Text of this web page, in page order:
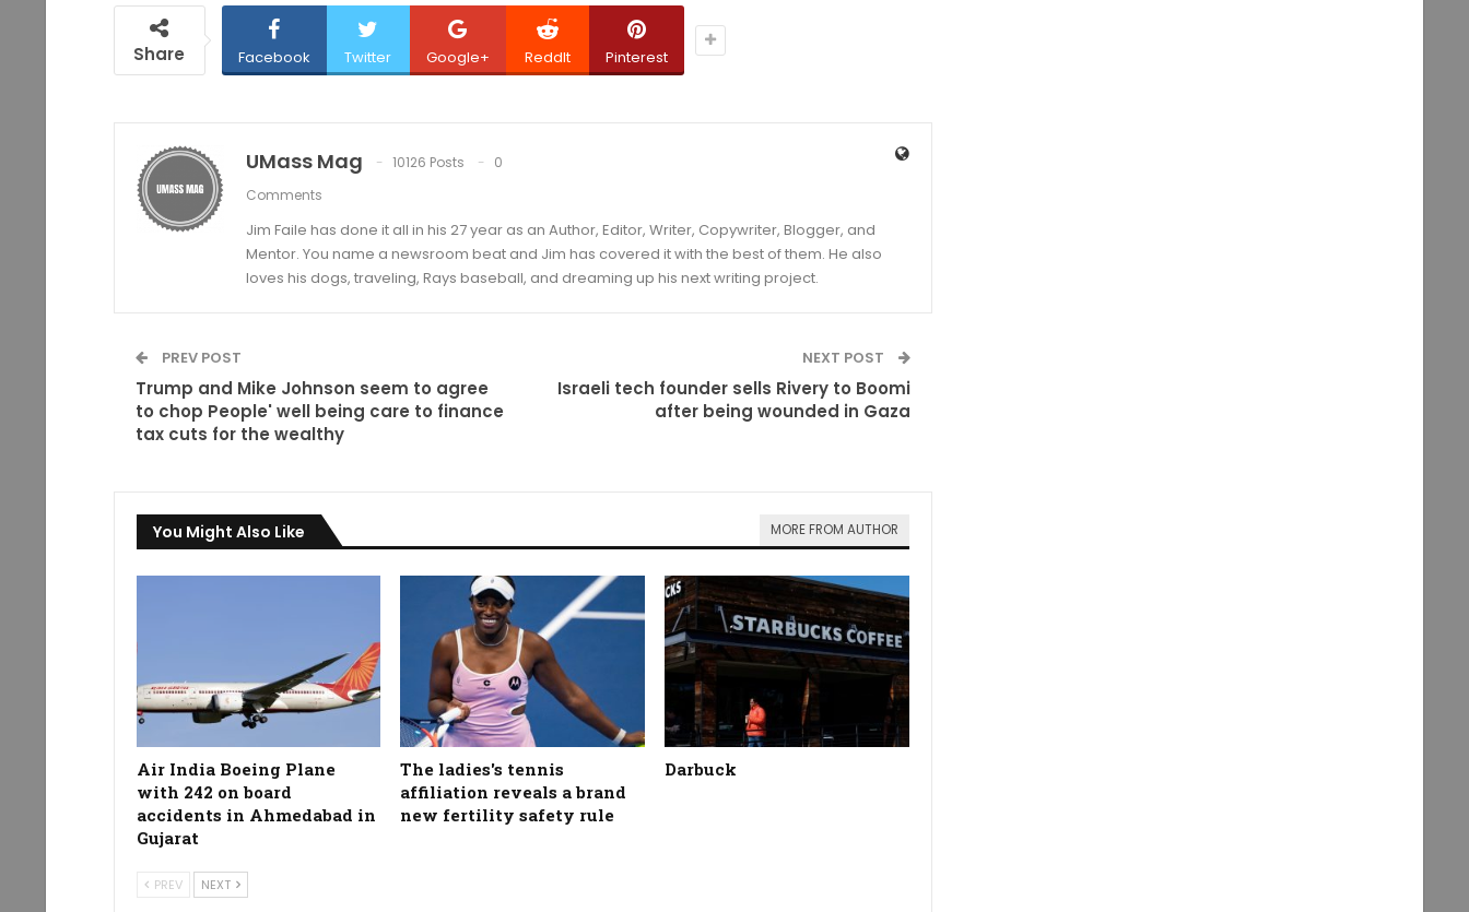
Share Facebook Twitter Google+ ReddIt Pinterest
UMass Mag 10126 Posts
0
Comments
Jim Faile has done it all in his 27 year as an Author, Editor, Writer, Copywriter, Blogger, and
Mentor. You name a newsroom beat and Jim has covered it with the best of them. He also
loves his dogs, traveling, Rays baseball, and dreaming up his next writing project.
PREV POST
Trump and Mike Johnson seem to agree
to chop People' well being care to finance
tax cuts for the wealthy
NEXT POST
Israeli tech founder sells Rivery to Boomi
after being wounded in Gaza
You Might Also Like MORE FROM AUTHOR
Air India Boeing Plane
with 242 on board
accidents in Ahmedabad in
Gujarat
The ladies's tennis
affiliation reveals a brand
new fertility safety rule
Darbuck
PREV NEXT